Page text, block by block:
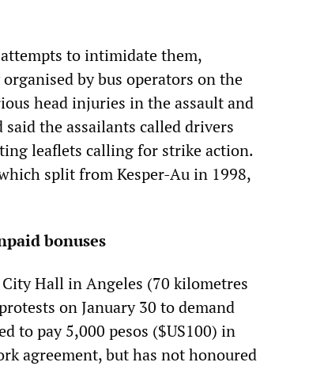
to intimidate them,
by bus operators on the
head injuries in the assault and
the assailants called drivers
leaflets calling for strike action.
split from Kesper-Au in 1998,
bonuses
Hall in Angeles (70 kilometres
on January 30 to demand
to pay 5,000 pesos ($US100) in
agreement, but has not honoured